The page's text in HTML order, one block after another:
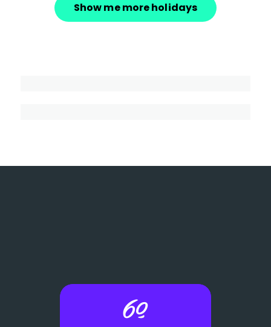
Show me more holidays